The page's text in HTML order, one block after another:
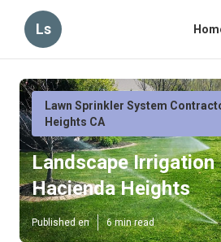
Ls
Lawn Sprinkler System
Heights CA
Landscape Irrigation
Hacienda Heights
Published en 6 min read